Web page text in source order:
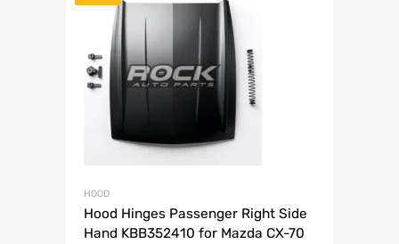
HOOD
Hood Hinges Passenger Right Side
Hand KBB352410 for Mazda CX-70